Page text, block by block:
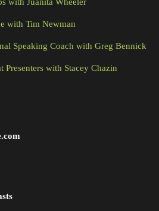
with Tim Newman
Speaking Coach with Greg Bennick
with Stacey Chazin